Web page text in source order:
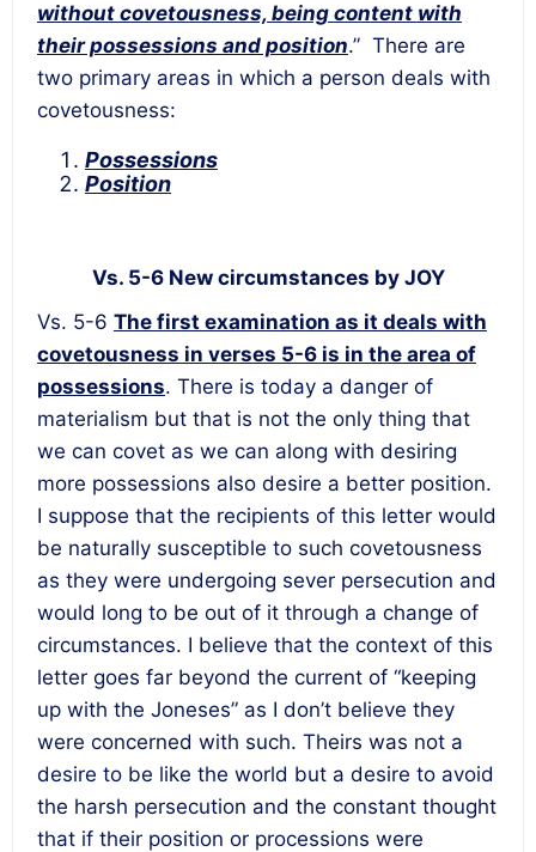
without covetousness, being content with
their possessions and position.” There are
two primary areas in which a person deals with
covetousness:
Possessions
Position
Vs. 5-6 New circumstances by JOY
Vs. 5-6 The first examination as it deals with
covetousness in verses 5-6 is in the area of
possessions. There is today a danger of
materialism but that is not the only thing that
we can covet as we can along with desiring
more possessions also desire a better position.
I suppose that the recipients of this letter would
be naturally susceptible to such covetousness
as they were undergoing sever persecution and
would long to be out of it through a change of
circumstances. I believe that the context of this
letter goes far beyond the current of “keeping
up with the Joneses” as I don’t believe they
were concerned with such. Theirs was not a
desire to be like the world but a desire to avoid
the harsh persecution and the constant thought
that if their position or processions were